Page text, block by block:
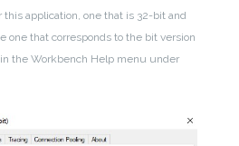
this application, one that is 32-bit and
one that corresponds to the bit version
the Workbench Help menu under